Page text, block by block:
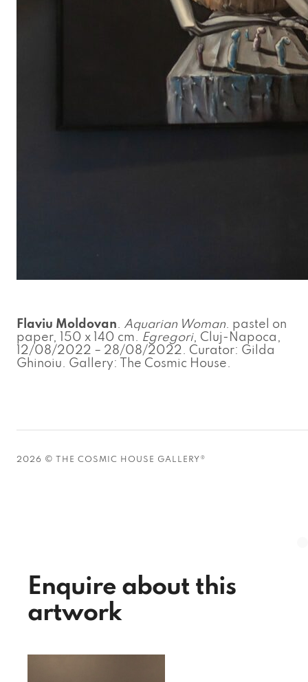
Flaviu Moldovan. Aquarian Woman. pastel on
paper, 150 x 140 cm. Egregori, Cluj-Napoca,
12/08/2022 – 28/08/2022. Curator: Gilda
Ghinoiu. Gallery: The Cosmic House.
2026 © THE COSMIC HOUSE GALLERY®
Enquire about this
artwork